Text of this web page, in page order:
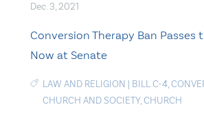
Dec. 3, 2021
Conversion Therapy Ban Passes
Now at Senate
LAW AND RELIGION | BILL C-4,
CHURCH AND SOCIETY,CHURCH